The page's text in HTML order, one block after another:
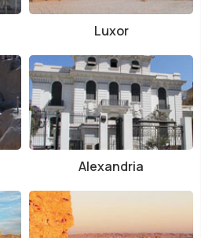
Luxor
Alexandria